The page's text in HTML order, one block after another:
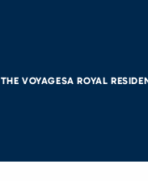
THE VOYAGESA ROYAL